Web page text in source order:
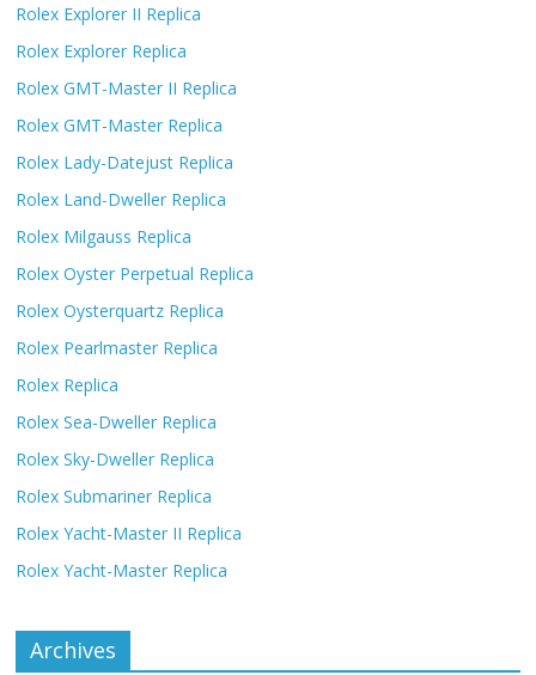
Rolex Explorer II Replica
Rolex Explorer Replica
Rolex GMT-Master II Replica
Rolex GMT-Master Replica
Rolex Lady-Datejust Replica
Rolex Land-Dweller Replica
Rolex Milgauss Replica
Rolex Oyster Perpetual Replica
Rolex Oysterquartz Replica
Rolex Pearlmaster Replica
Rolex Replica
Rolex Sea-Dweller Replica
Rolex Sky-Dweller Replica
Rolex Submariner Replica
Rolex Yacht-Master II Replica
Rolex Yacht-Master Replica
Archives